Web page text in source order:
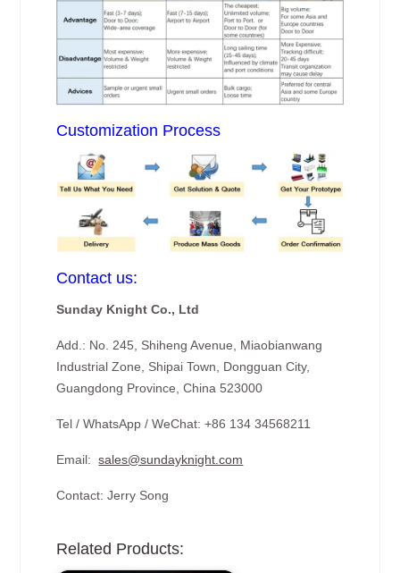
Customization Process
Contact us:
Sunday Knight Co., Ltd
Add.: No. 245, Shiheng Avenue, Miaobianwang
Industrial Zone, Shipai Town, Dongguan City,
Guangdong Province, China 523000
Tel / WhatsApp / WeChat: +86 134 34568211
Email:sales@sundayknight.com
Contact: Jerry Song
Related Products: